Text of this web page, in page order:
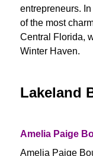
entrepreneurs.
of the most
Central Florida,
Winter Haven.
Lakeland
Amelia Paige
Amelia Paige